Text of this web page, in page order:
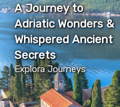
A Journey to
Adriatic Wonders &
Whispered Ancient
Secrets
Explora Journeys